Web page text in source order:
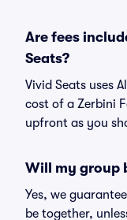
Are fees
Seats?
Vivid Seats uses
cost of a Zerbini
upfront as you
Will my group
Yes, we
be together,